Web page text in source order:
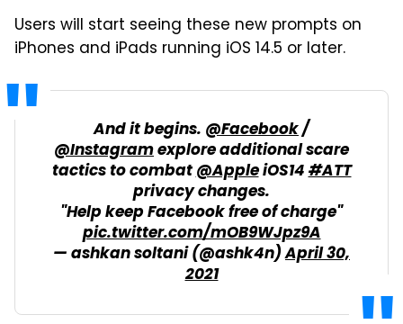
Users will start seeing these new prompts on
iPhones and iPads running iOS 14.5 or later.
And it begins. @Facebook/
@Instagramexplore additional scare
tactics to combat@AppleiOS14#ATT
privacy changes.
"Help keep Facebook free of charge"
pic.twitter.com/mOB9WJpz9A
— ashkan soltani (@ashk4n)April 30,
2021